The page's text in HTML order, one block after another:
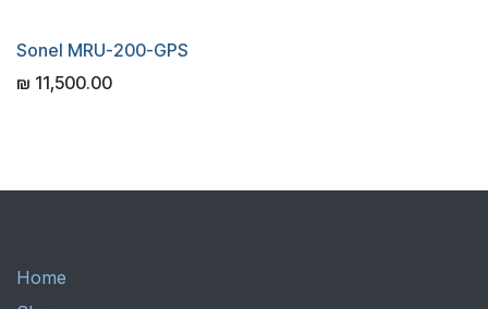
Sonel MRU-200-GPS
₪ 11,500.00
Home